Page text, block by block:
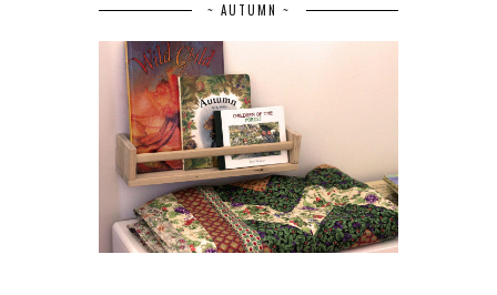
~ AUTUMN ~